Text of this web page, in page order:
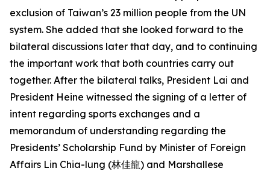
exclusion of Taiwan’s 23 million people from the UN
system. She added that she looked forward to the
bilateral discussions later that day, and to continuing
the important work that both countries carry out
together. After the bilateral talks, President Lai and
President Heine witnessed the signing of a letter of
intent regarding sports exchanges and a
memorandum of understanding regarding the
Presidents’ Scholarship Fund by Minister of Foreign
Affairs Lin Chia-lung (林佳龍) and Marshallese